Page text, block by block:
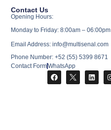
Contact Us
Opening Hours:
Monday to Friday: 8:00am – 06:00pm
Email Address: info@multisenal.com
Phone Number: +52 (55) 5399 8671
Contact FormWhatsApp